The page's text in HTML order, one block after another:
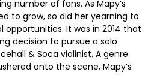
number of fans. As Mapy’s
to grow, so did her yearning to
opportunities. It was in 2014 that
decision to pursue a solo
& Soca violinist. A genre
onto the scene, Mapy’s